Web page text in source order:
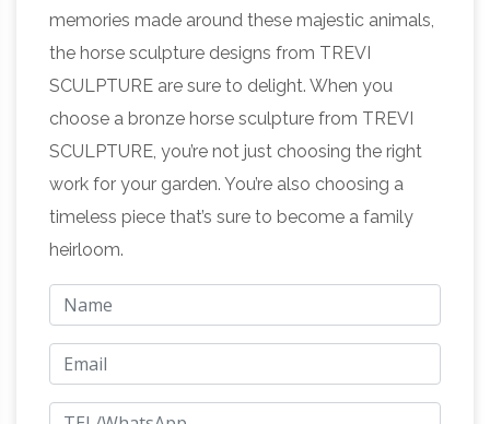
Wikipedia The term "sculpture" is often used
mainly to describe large works, which are
sometimes called monumental sculpture,
meaning either or both of sculpture that is
large, or that is attached to a building.
Common Dreams Meaning Interpretations
Common Dreams Meaning Interpretations. A;
B; C; D; E; F; G; H; I; J; K; L; M; N; O; P; Q; R; S; T;
Ceramic, Pottery and Sculpture
restore ceramic, china, pottery and sculpture
that are broken, cracked, chipped or with
missing pieces PHILOSTRATUS ELDER 2. 1 –
memories made around these majestic animals,
the horse sculpture designs from TREVI
SCULPTURE are sure to delight. When you
choose a bronze horse sculpture from TREVI
SCULPTURE, you’re not just choosing the right
work for your garden. You’re also choosing a
timeless piece that’s sure to become a family
heirloom.